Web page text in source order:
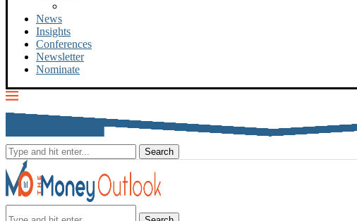
News
Insights
Conferences
Newsletter
Nominate